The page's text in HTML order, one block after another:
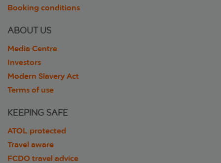
Booking conditions
ABOUT US
Media Centre
Investors
Modern Slavery Act
Terms of use
KEEPING SAFE
ATOL protected
Travel aware
FCDO travel advice